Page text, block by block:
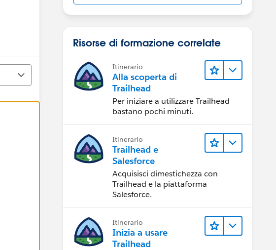
Risorse di formazione correlate
Itinerario
Alla scoperta di
Trailhead
Per iniziare a utilizzare Trailhead
bastano pochi minuti.
Itinerario
Trailhead e
Salesforce
Acquisisci dimestichezza con
Trailhead e la piattaforma
Salesforce.
Itinerario
Inizia a usare
Trailhead